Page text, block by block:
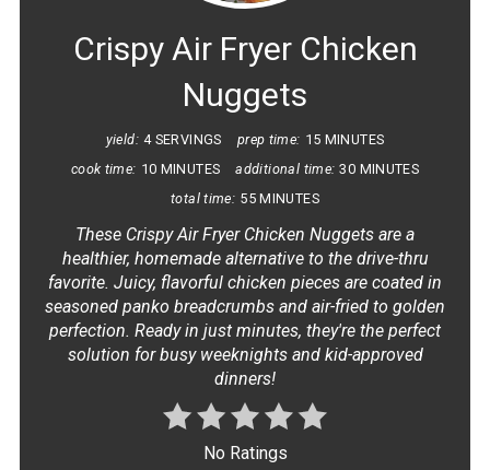
Crispy Air Fryer Chicken
Nuggets
yield: 4 SERVINGS prep time: 15 MINUTES
cook time: 10 MINUTES additional time: 30 MINUTES
total time: 55 MINUTES
These Crispy Air Fryer Chicken Nuggets are a
healthier, homemade alternative to the drive-thru
favorite. Juicy, flavorful chicken pieces are coated in
seasoned panko breadcrumbs and air-fried to golden
perfection. Ready in just minutes, they're the perfect
solution for busy weeknights and kid-approved
dinners!
No Ratings